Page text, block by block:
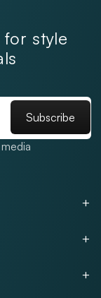
style
Subscribe